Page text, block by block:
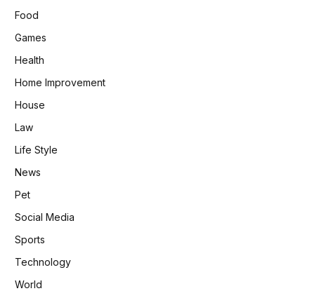
Food
Games
Health
Home Improvement
House
Law
Life Style
News
Pet
Social Media
Sports
Technology
World